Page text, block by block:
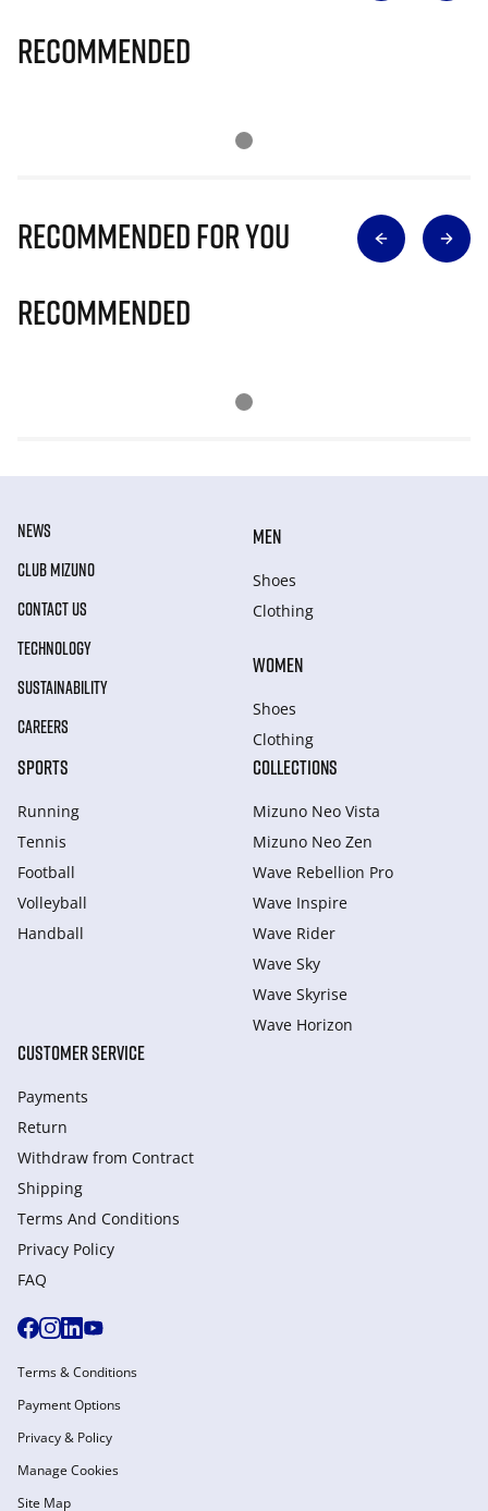
Recommended
Recommended for you
Recommended
NEWS
CLUB MIZUNO
CONTACT US
TECHNOLOGY
SUSTAINABILITY
CAREERS
MEN
Shoes
Clothing
WOMEN
Shoes
Clothing
SPORTS
Running
Tennis
Football
Volleyball
Handball
COLLECTIONS
Mizuno Neo Vista
Mizuno Neo Zen
Wave Rebellion Pro
Wave Inspire
Wave Rider
Wave Sky
Wave Skyrise
Wave Horizon
CUSTOMER SERVICE
Payments
Return
Withdraw from Сontract
Shipping
Terms And Conditions
Privacy Policy
FAQ
Terms & Conditions
Payment Options
Privacy & Policy
Manage Cookies
Site Map